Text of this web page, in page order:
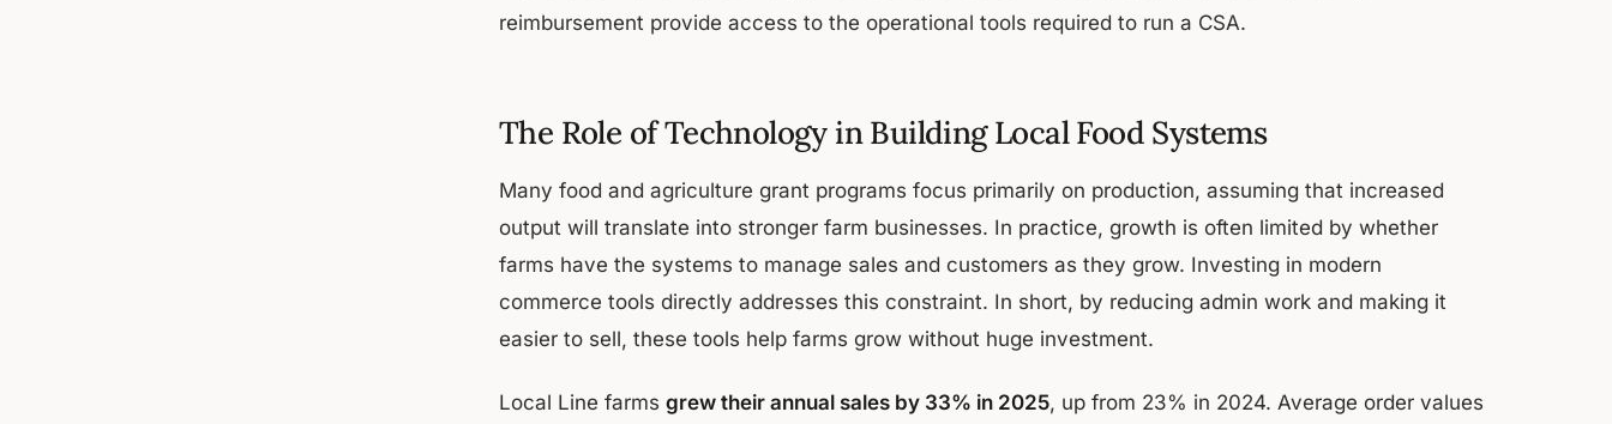
reimbursement provide access to the operational tools required to run a CSA.
The Role of Technology in Building Local Food Systems
Many food and agriculture grant programs focus primarily on production, assuming that increased
output will translate into stronger farm businesses. In practice, growth is often limited by whether
farms have the systems to manage sales and customers as they grow. Investing in modern
commerce tools directly addresses this constraint. In short, by reducing admin work and making it
easier to sell, these tools help farms grow without huge investment.
Local Line farms grew their annual sales by 33% in 2025, up from 23% in 2024. Average order values